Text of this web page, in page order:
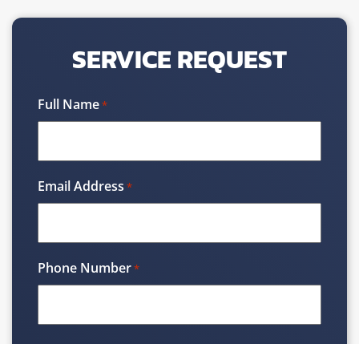
SERVICE REQUEST
Full Name*
Email Address *
Phone Number*